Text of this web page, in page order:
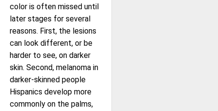
color is often missed until
later stages for several
reasons. First, the lesions
can look different, or be
harder to see, on darker
skin. Second, melanoma in
darker-skinned people
Hispanics develop more
commonly on the palms,